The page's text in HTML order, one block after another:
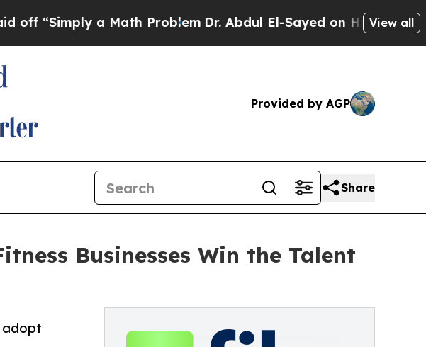
a Math ProblemDr. Abdul El-Sayed on Historic Michigan
View all
Provided by AGP
Share
Businesses Win the Talent
adopt